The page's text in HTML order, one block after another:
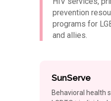
prevention
programs for
and allies.
SunServe
Behavioral health